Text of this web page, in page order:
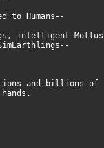
to Humans--
intelligent
and billions of